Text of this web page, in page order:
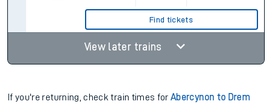
Find tickets
View later trains
If you're returning, check train times forAbercynon to Drem